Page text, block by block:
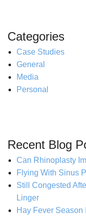
Categories
Case Studies
General
Media
Personal
Recent Blog
Can Rhinoplasty
Flying With Sinus
Still Congested
Linger
Hay Fever Season